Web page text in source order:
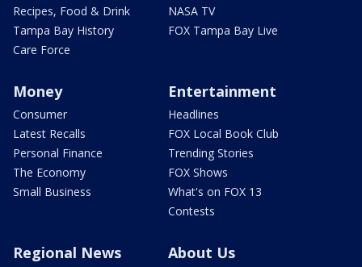
Recipes, Food & Drink
Tampa Bay History
Care Force
NASA TV
FOX Tampa Bay Live
Money
Consumer
Latest Recalls
Personal Finance
The Economy
Small Business
Entertainment
Headlines
FOX Local Book Club
Trending Stories
FOX Shows
What's on FOX 13
Contests
Regional News About Us